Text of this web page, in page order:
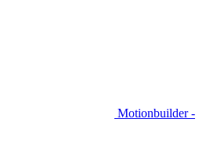
Motionbuilder -